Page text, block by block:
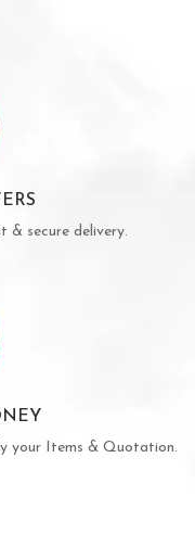
& secure delivery.
your Items & Quotation.